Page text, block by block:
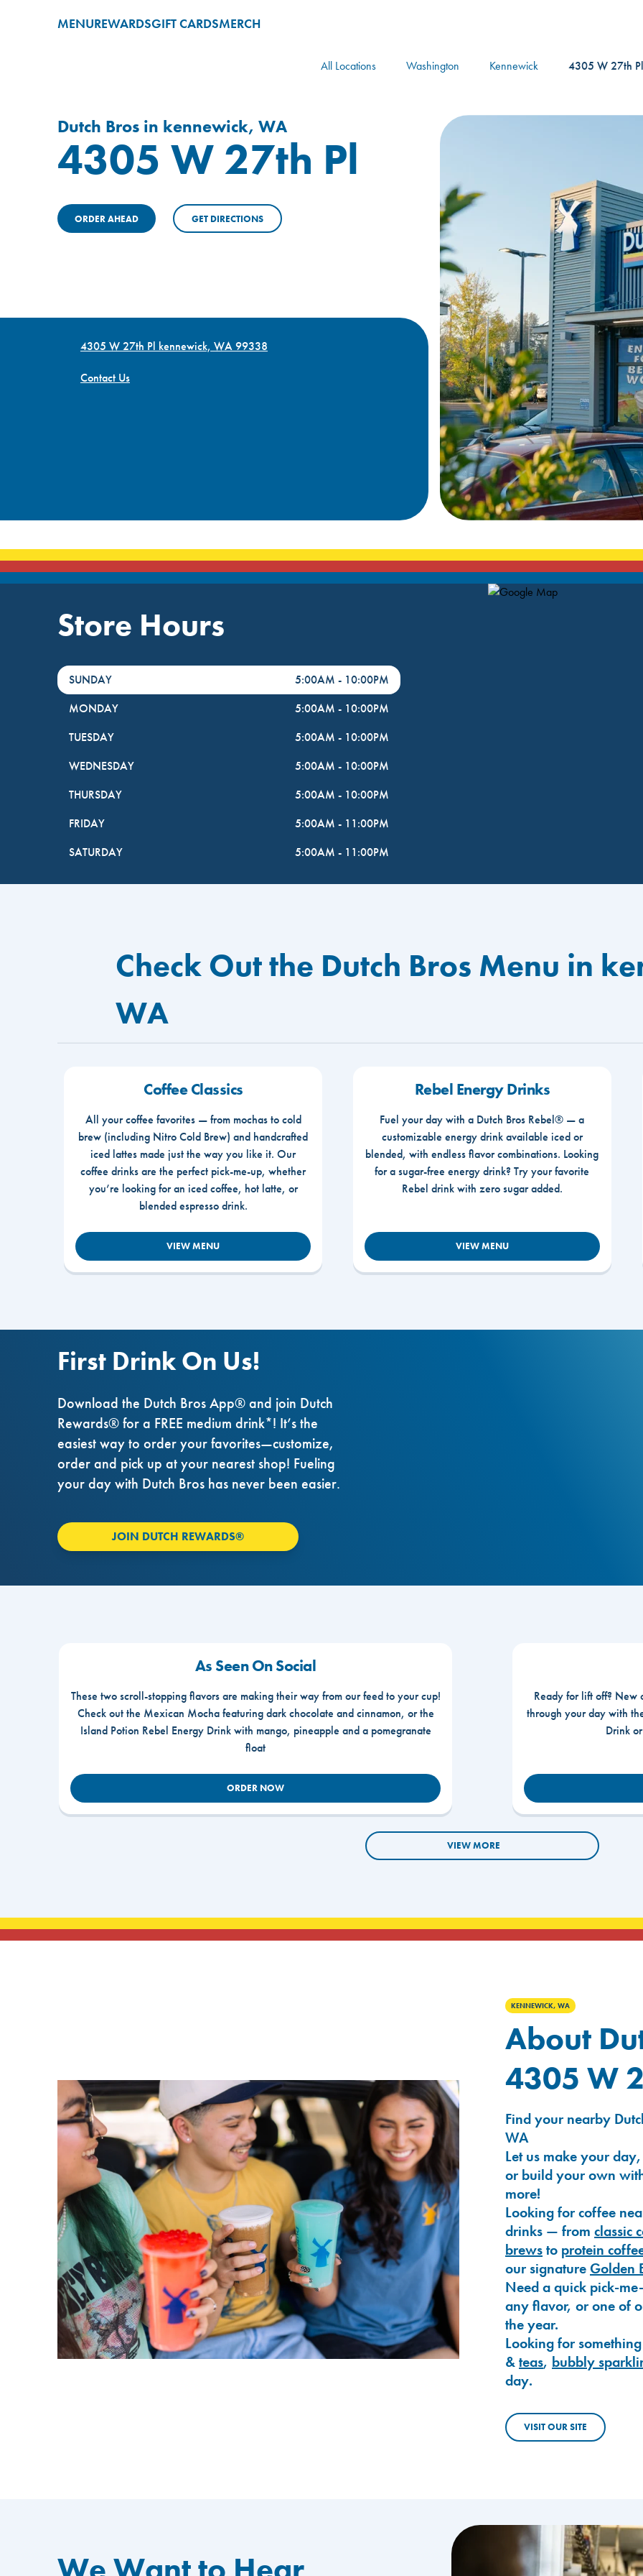
MENUREWARDSGIFT CARDSMERCH
All Locations Washington Kennewick 4305 W 27th Pl
Dutch Bros in kennewick, WA
4305 W 27th Pl
ORDER AHEAD GET DIRECTIONS
4305 W 27th Pl kennewick, WA 99338
Contact Us
Store Hours
DayHour of the Week
SUNDAY 5:00AM - 10:00PM
MONDAY
5:00AM - 10:00PM
TUESDAY
5:00AM - 10:00PM
WEDNESDAY
5:00AM - 10:00PM
THURSDAY
5:00AM - 10:00PM
FRIDAY
5:00AM - 11:00PM
SATURDAY
5:00AM - 11:00PM
Map Pin Google Listing
Check Out the Dutch Bros Menu in
WA
Coffee Classics
All your coffee favorites — from mochas to cold
brew (including Nitro Cold Brew) and handcrafted
iced lattes made just the way you like it. Our
coffee drinks are the perfect pick-me-up, whether
you’re looking for an iced coffee, hot latte, or
blended espresso drink.
VIEW MENU
Rebel Energy Drinks
Fuel your day with a Dutch Bros Rebel® — a
customizable energy drink available iced or
blended, with endless flavor combinations. Looking
for a sugar-free energy drink? Try your favorite
Rebel drink with zero sugar added.
VIEW MENU
First Drink On Us!
Download the Dutch Bros App® and join Dutch
Rewards® for a FREE medium drink*! It’s the
easiest way to order your favorites—customize,
order and pick up at your nearest shop! Fueling
your day with Dutch Bros has never been easier.
JOIN DUTCH REWARDS®
As Seen On Social
These two scroll-stopping flavors are making their way from our feed to your cup!
Check out the Mexican Mocha featuring dark chocolate and cinnamon, or the
Island Potion Rebel Energy Drink with mango, pineapple and a pomegranate
float
ORDER NOW
Ready for lift off? New
through your day with
Drink
VIEW MORE
KENNEWICK, WA
About
4305 W
Find your nearby
WA
Let us make your
or build your own
more!
Looking for coffee
drinks — from classic
brewsto protein
our signature Golden
Need a quick pick-
any flavor, or one of
the year.
Looking for
&teas, bubbly
day.
VISIT OUR SITE